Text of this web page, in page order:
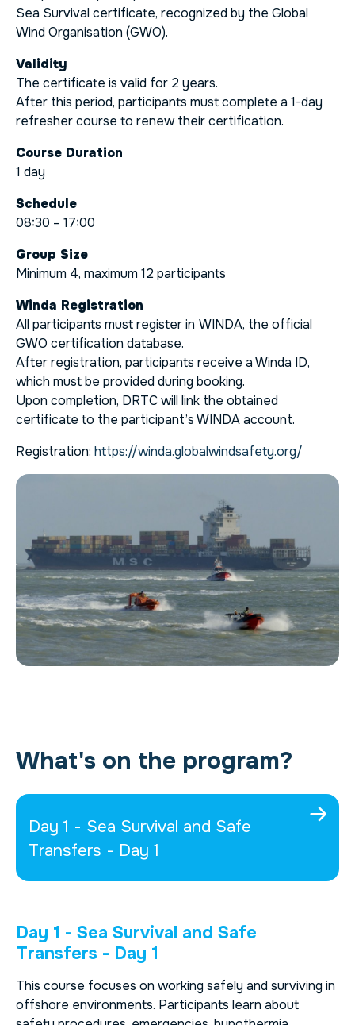
Sea Survival certificate, recognized by the Global
Wind Organisation (GWO).
Validity
The certificate is valid for 2 years.
After this period, participants must complete a 1-day
refresher course to renew their certification.
Course Duration
1 day
Schedule
08:30 – 17:00
Group Size
Minimum 4, maximum 12 participants
Winda Registration
All participants must register in WINDA, the official
GWO certification database.
After registration, participants receive a Winda ID,
which must be provided during booking.
Upon completion, DRTC will link the obtained
certificate to the participant’s WINDA account.
Registration: https://winda.globalwindsafety.org/
Day 1 - Sea Survival and Safe
Transfers - Day 1
This course focuses on working safely and surviving in
offshore environments. Participants learn about
What's on the program?
Day 1 - Sea Survival and Safe
Transfers - Day 1